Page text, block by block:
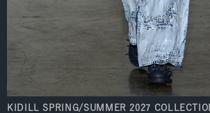
KIDILL SPRING/SUMMER 2027